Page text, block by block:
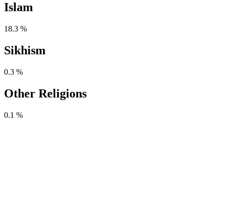
Islam
18.3 %
Sikhism
0.3 %
Other Religions
0.1 %